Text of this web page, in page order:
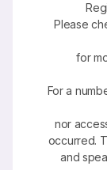
Please
for
For a
nor
occurred.
and